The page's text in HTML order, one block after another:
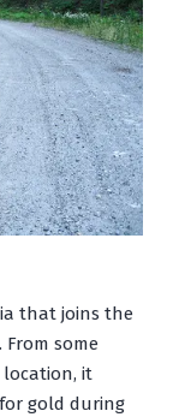
that joins the
From some
location, it
gold during